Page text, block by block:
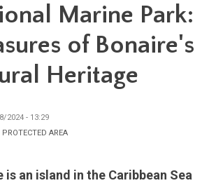
Marine Park:
of Bonaire's
Heritage
2024 - 13:29
PROTECTED AREA
is an island in the Caribbean Sea